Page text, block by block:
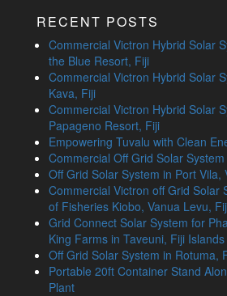
RECENT POSTS
Commercial Victron Hybrid Solar
the Blue Resort, Fiji
Commercial Victron Hybrid Solar
Kava, Fiji
Commercial Victron Hybrid Solar
Papageno Resort, Fiji
Empowering Tuvalu with Clean
Commercial Off Grid Solar
Off Grid Solar System in Port Vila,
Commercial Victron off Grid Solar
of Fisheries Kiobo, Vanua Levu,
Grid Connect Solar System for
King Farms in Taveuni, Fiji Islands
Off Grid Solar System in Rotuma,
Portable 20ft Container Stand
Plant